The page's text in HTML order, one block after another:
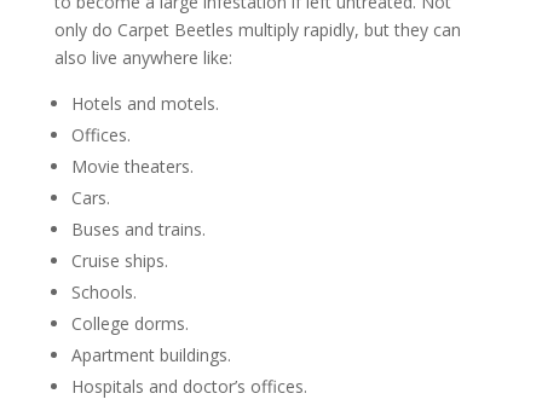
only do Carpet Beetles multiply rapidly, but they can
also live anywhere like:
Hotels and motels.
Offices.
Movie theaters.
Cars.
Buses and trains.
Cruise ships.
Schools.
College dorms.
Apartment buildings.
Hospitals and doctor’s offices.